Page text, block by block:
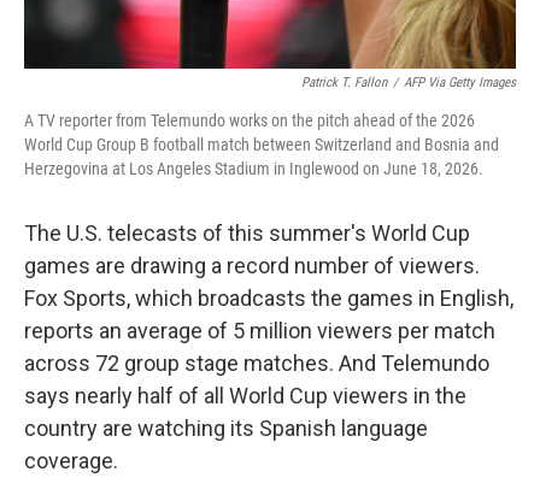
Patrick T. Fallon / AFP Via Getty Images
A TV reporter from Telemundo works on the pitch ahead of the 2026
World Cup Group B football match between Switzerland and Bosnia and
Herzegovina at Los Angeles Stadium in Inglewood on June 18, 2026.
The U.S. telecasts of this summer's World Cup
games are drawing a record number of viewers.
Fox Sports, which broadcasts the games in English,
reports an average of 5 million viewers per match
across 72 group stage matches. And Telemundo
says nearly half of all World Cup viewers in the
country are watching its Spanish language
coverage.